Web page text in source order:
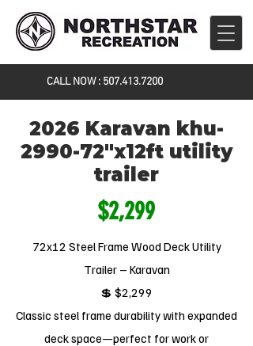
CALL NOW : 507.413.7200
2026 Karavan khu-
2990-72"x12ft utility
trailer
$2,299
72x12 Steel Frame Wood Deck Utility
Trailer – Karavan
💲 $2,299
Classic steel frame durability with expanded
deck space—perfect for work or